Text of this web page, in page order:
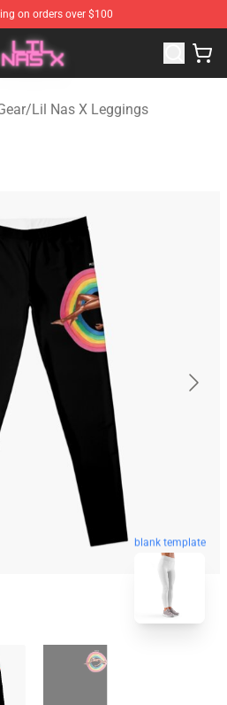
on orders over $100
Lil Nas X Merchandise Shop
/Lil Nas X Leggings
blank template